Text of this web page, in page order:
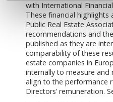
with International
These financial highlights
Public Real Estate
recommendations and
published as they are
comparability of these
estate companies in
internally to measure
align to the performance
Directors’ remuneration.